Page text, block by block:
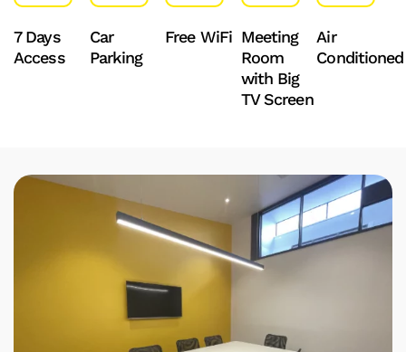
7 Days
Access
Car
Parking
Free WiFi Meeting
Room
with Big
TV Screen
Air
Conditioned